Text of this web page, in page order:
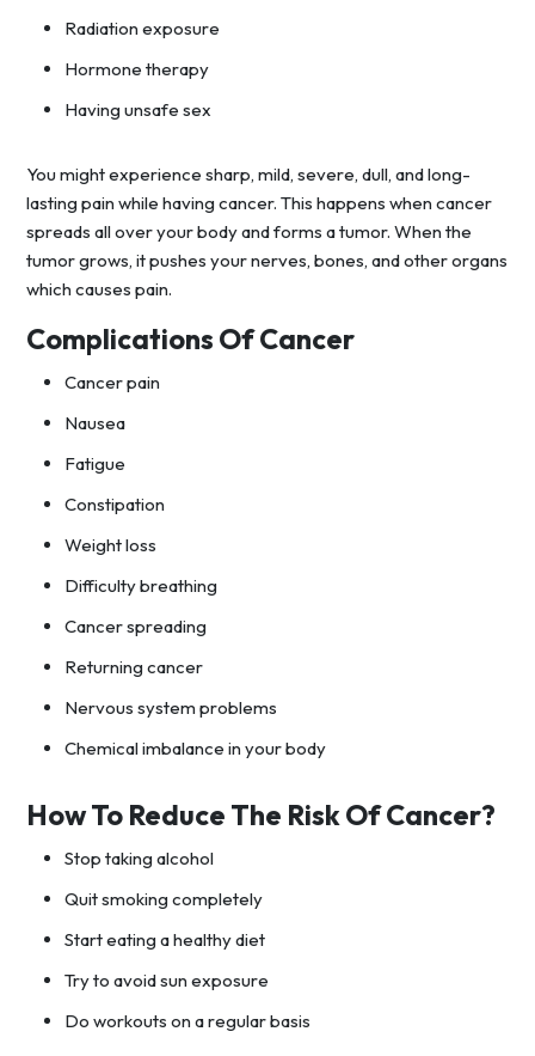
Radiation exposure
Hormone therapy
Having unsafe sex
You might experience sharp, mild, severe, dull, and long-
lasting pain while having cancer. This happens when cancer
spreads all over your body and forms a tumor. When the
tumor grows, it pushes your nerves, bones, and other organs
which causes pain.
Complications Of Cancer
Cancer pain
Nausea
Fatigue
Constipation
Weight loss
Difficulty breathing
Cancer spreading
Returning cancer
Nervous system problems
Chemical imbalance in your body
How To Reduce The Risk Of Cancer?
Stop taking alcohol
Quit smoking completely
Start eating a healthy diet
Try to avoid sun exposure
Do workouts on a regular basis